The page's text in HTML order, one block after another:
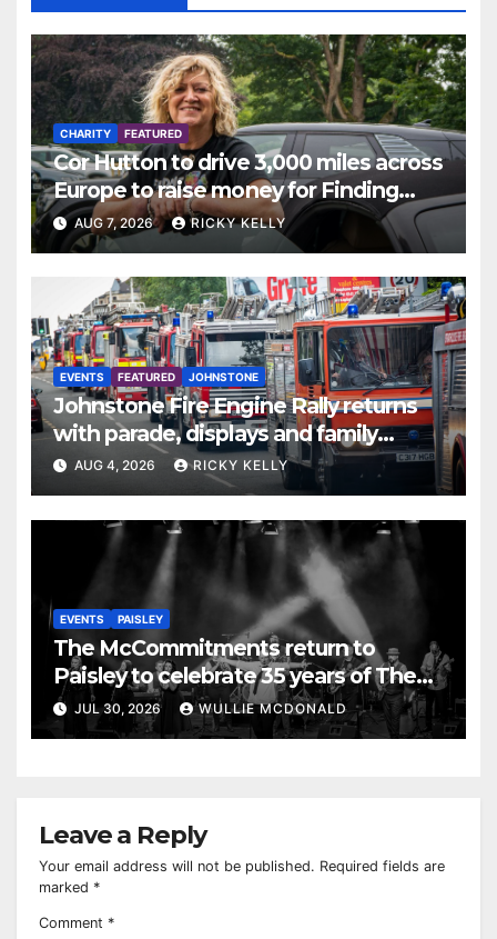
CHARITY FEATURED
Cor Hutton to drive 3,000 miles across
Europe to raise money for Finding
Your Feet
AUG 7, 2026 RICKY KELLY
EVENTS FEATURED JOHNSTONE
Johnstone Fire Engine Rally returns
with parade, displays and family
activities
AUG 4, 2026 RICKY KELLY
EVENTS PAISLEY
The McCommitments return to
Paisley to celebrate 35 years of The
Commitments
JUL 30, 2026 WULLIE MCDONALD
Leave a Reply
Your email address will not be published. Required fields are
marked *
Comment *